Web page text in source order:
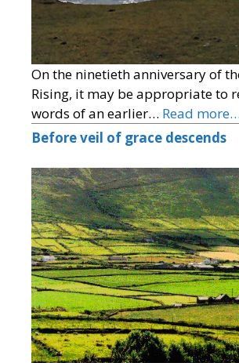
On the ninetieth anniversary of
Rising, it may be appropriate to
words of an earlier… Read more…
Before veil of grace descends